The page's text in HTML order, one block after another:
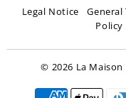
Legal Notice
Policy
© 2026 La